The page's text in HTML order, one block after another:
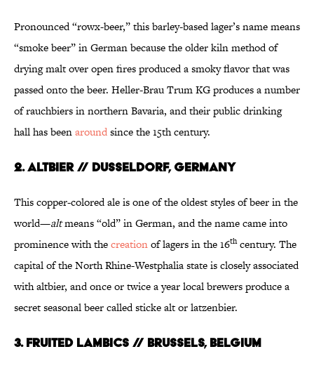
Pronounced “rowx-beer,” this barley-based lager’s name means
“smoke beer” in German because the older kiln method of
drying malt over open fires produced a smoky flavor that was
passed onto the beer. Heller-Brau Trum KG produces a number
of rauchbiers in northern Bavaria, and their public drinking
hall has beenaroundsince the 15th century.
2. ALTBIER // DUSSELDORF, GERMANY
This copper-colored ale is one of the oldest styles of beer in the
world—altmeans “old” in German, and the name came into
prominence with thecreationof lagers in the 16thcentury. The
capital of the North Rhine-Westphalia state is closely associated
with altbier, and once or twice a year local brewers produce a
secret seasonal beer called sticke alt or latzenbier.
3. FRUITED LAMBICS // BRUSSELS, BELGIUM